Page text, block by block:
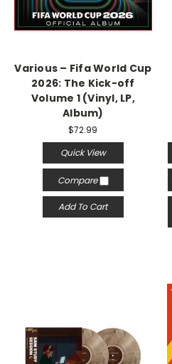
Various – Fifa World Cup
2026: The Kick-off
Volume 1 (Vinyl, LP,
Album)
$72.99
Quick View
Compare
Add To Cart